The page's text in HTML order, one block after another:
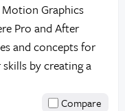
Graphics
Pro and After
and concepts for
by creating a
Compare